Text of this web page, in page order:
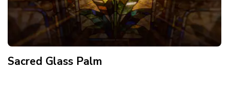
Sacred Glass Palm